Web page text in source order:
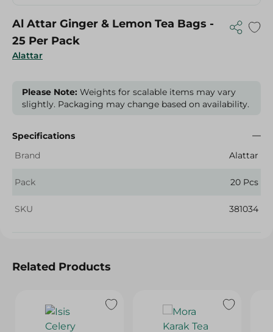
Alattar
Al Attar Ginger & Lemon Tea Bags -
25 Per Pack
Please Note: Weights for scalable items may vary
slightly. Packaging may change based on availability.
Specifications
Brand
Alattar
Pack 20 Pcs
SKU 381034
Related Products